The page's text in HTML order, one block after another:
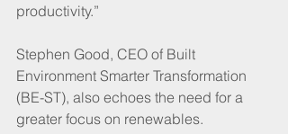
productivity.”
Stephen Good, CEO of Built
Environment Smarter Transformation
(BE-ST), also echoes the need for a
greater focus on renewables.